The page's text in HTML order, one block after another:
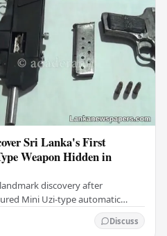
Sri Lanka's First
Weapon Hidden in
discovery after
Mini Uzi-type automatic
Discuss